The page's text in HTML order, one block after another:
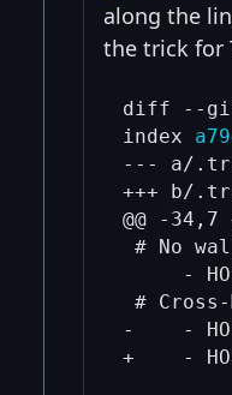
along the
the trick for
diff --
index
--- a/
+++ b/
@@ -34,7
# No
-
# Cross-
-    -
+    -